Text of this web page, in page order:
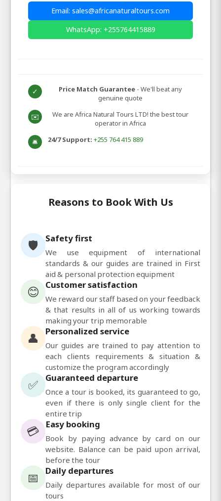
Email: sales@africanaturaltours.com
WhatsApp: +255764415889
✓ Price Match Guarantee - We'll beat any
genuine quote
✉️
We are Africa Natural Tours LTD! the best tour
operator in Africa
🛎️ 24/7 Support: +255 764 415 889
Reasons to Book With Us
🛡️ Safety first
We use equipment of international
standards & our guides are trained in First
aid & personal protection equipment
😊 Customer satisfaction
We reward our staff based on your feedback
& that results in all of us working towards
making your trip memorable
👤 Personalized service
Our guides are trained to pay attention to
each clients requirements & situation &
customize the program accordingly
✅ Guaranteed departure
Once a tour is booked, its guaranteed to go,
even if there is only single client for the
entire trip
💳 Easy booking
Book by paying advance by card on our
website. Balance can be paid upon arrival,
before the tour
📅 Daily departures
Daily departures available for most of our
tours